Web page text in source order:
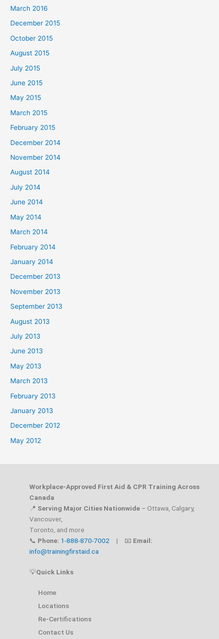
March 2016
December 2015
October 2015
August 2015
July 2015
June 2015
May 2015
March 2015
February 2015
December 2014
November 2014
August 2014
July 2014
June 2014
May 2014
March 2014
February 2014
January 2014
December 2013
November 2013
September 2013
August 2013
July 2013
June 2013
May 2013
March 2013
February 2013
January 2013
December 2012
May 2012
Workplace-Approved First Aid & CPR Training Across
Canada
📍 Serving Major Cities Nationwide – Ottawa, Calgary,
Vancouver,
Toronto, and more
📞 Phone: 1-888-870-7002 | 📧 Email:
info@trainingfirstaid.ca
💡Quick Links
Home
Locations
Re-Certifications
Contact Us